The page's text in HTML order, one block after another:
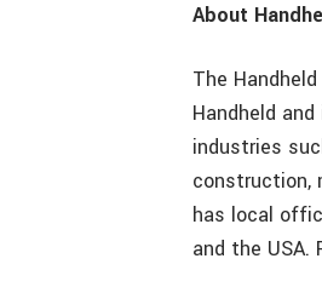
About
The
Handheld
industries
construction,
has local
and the